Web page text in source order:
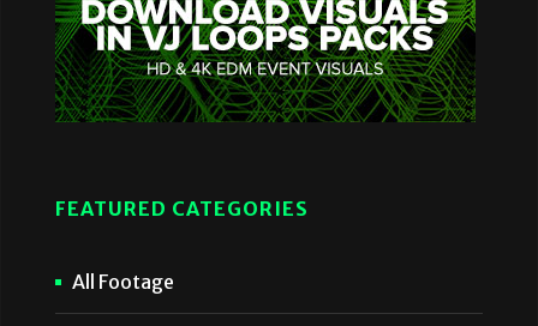
FEATURED CATEGORIES
All Footage